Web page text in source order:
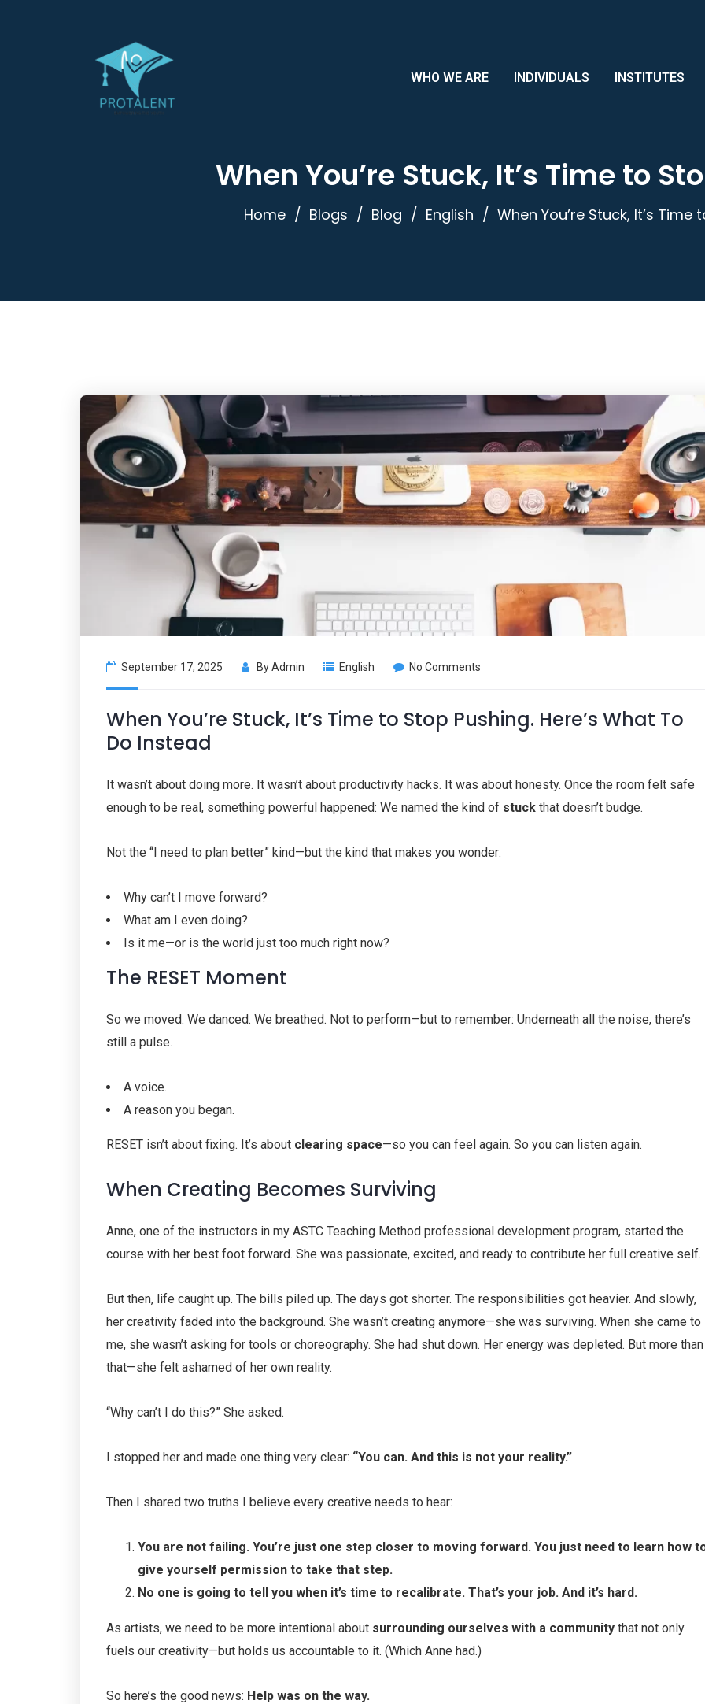
WHO WE ARE INDIVIDUALS INSTITUTES
When You’re Stuck, It’s Time to
Home Blogs Blog English When You’re Stuck, It’s Time
September 17, 2025 ByAdmin English No Comments
When You’re Stuck, It’s Time to Stop Pushing. Here’s What To
Do Instead
It wasn’t about doing more. It wasn’t about productivity hacks. It was about honesty. Once the room felt safe
enough to be real, something powerful happened: We named the kind of stuck that doesn’t budge.
Not the “I need to plan better” kind—but the kind that makes you wonder:
Why can’t I move forward?
What am I even doing?
Is it me—or is the world just too much right now?
The RESET Moment
So we moved. We danced. We breathed. Not to perform—but to remember: Underneath all the noise, there’s
still a pulse.
A voice.
A reason you began.
RESET isn’t about fixing. It’s about clearing space—so you can feel again. So you can listen again.
When Creating Becomes Surviving
Anne, one of the instructors in my ASTC Teaching Method professional development program, started the
course with her best foot forward. She was passionate, excited, and ready to contribute her full creative self.
But then, life caught up. The bills piled up. The days got shorter. The responsibilities got heavier. And slowly,
her creativity faded into the background. She wasn’t creating anymore—she was surviving. When she came to
me, she wasn’t asking for tools or choreography. She had shut down. Her energy was depleted. But more than
that—she felt ashamed of her own reality.
“Why can’t I do this?” She asked.
I stopped her and made one thing very clear: “You can. And this is not your reality.”
Then I shared two truths I believe every creative needs to hear:
You are not failing. You’re just one step closer to moving forward. You just need to learn how
give yourself permission to take that step.
No one is going to tell you when it’s time to recalibrate. That’s your job. And it’s hard.
As artists, we need to be more intentional about surrounding ourselves with a community that not only
fuels our creativity—but holds us accountable to it. (Which Anne had.)
So here’s the good news: Help was on the way.